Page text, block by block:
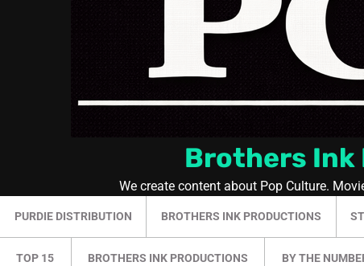
Brothers Ink
We create content about Pop Culture.
PURDIE DISTRIBUTION BROTHERS INK PRODUCTIONS
TOP 15 BROTHERS INK PRODUCTIONS BY THE